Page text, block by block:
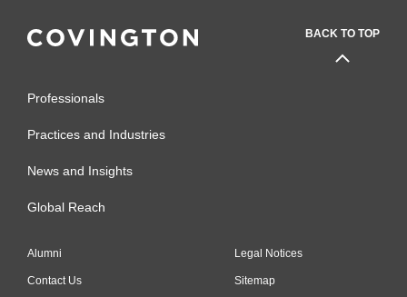
BACK TO TOP
Professionals
Practices and Industries
News and Insights
Global Reach
Alumni
Contact Us
Legal Notices
Sitemap